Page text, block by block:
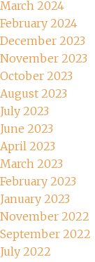
March 2024
February 2024
December 2023
November 2023
October 2023
August 2023
July 2023
June 2023
April 2023
March 2023
February 2023
January 2023
November 2022
September 2022
July 2022